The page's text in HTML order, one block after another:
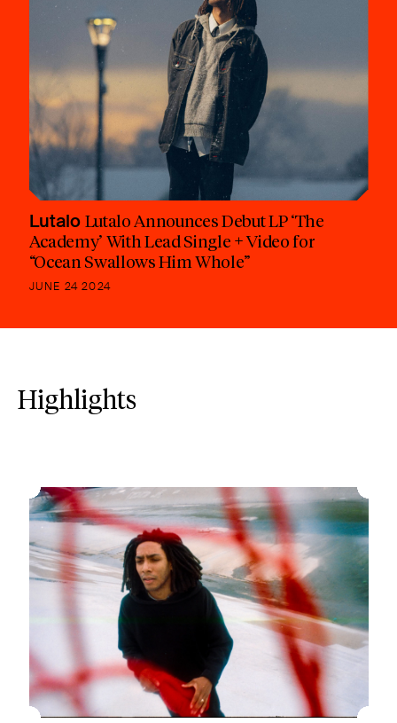
Lutalo Lutalo Announces Debut LP ‘The
Academy’ With Lead Single + Video for
“Ocean Swallows Him Whole”
JUNE 24 2024
Highlights